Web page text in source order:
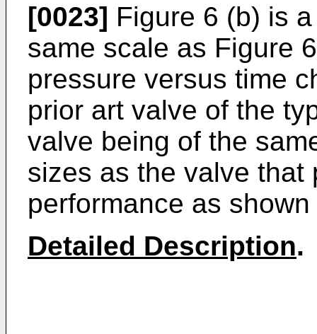
[0023] Figure 6 (b) is
same scale as Figure
pressure versus time
prior art valve of the
valve being of the
sizes as the valve that
performance as
Detailed Description.